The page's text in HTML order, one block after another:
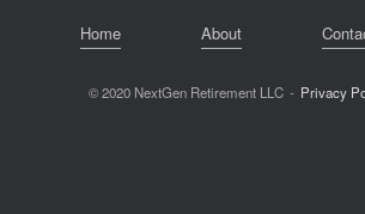
Home About
© 2020 NextGen Retirement LLC Privacy